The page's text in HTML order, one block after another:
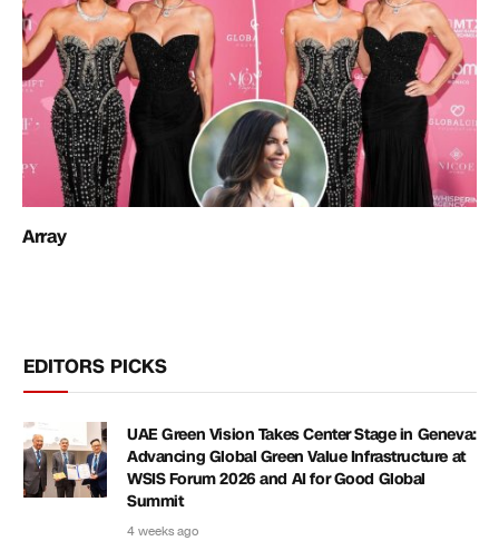
Array
EDITORS PICKS
UAE Green Vision Takes Center Stage in Geneva:
Advancing Global Green Value Infrastructure at
WSIS Forum 2026 and AI for Good Global
Summit
4 weeks ago